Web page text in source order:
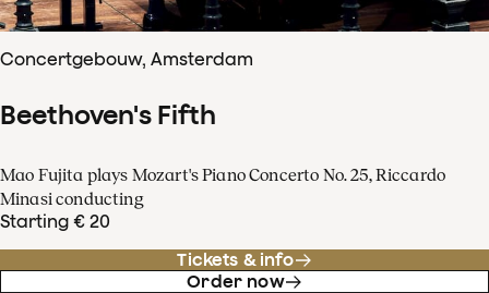
Concertgebouw, Amsterdam
Beethoven's Fifth
Mao Fujita plays Mozart's Piano Concerto No. 25, Riccardo
Minasi conducting
Starting € 20
Tickets & info
Order now